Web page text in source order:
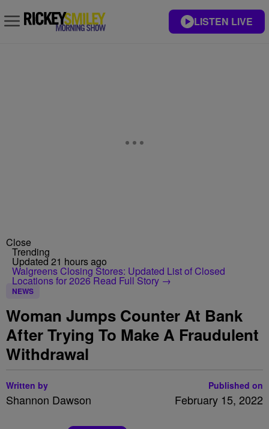
LISTEN LIVE
Close
Trending
Updated 21 hours ago
Walgreens Closing Stores: Updated List of Closed
Locations for 2026Read Full Story →
NEWS
Woman Jumps Counter At Bank
After Trying To Make A Fraudulent
Withdrawal
Written by
Shannon Dawson
Published on
February 15, 2022